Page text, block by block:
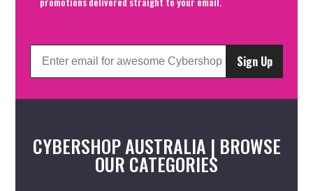
Sign Up
CYBERSHOP AUSTRALIA | BROWSE
OUR CATEGORIES